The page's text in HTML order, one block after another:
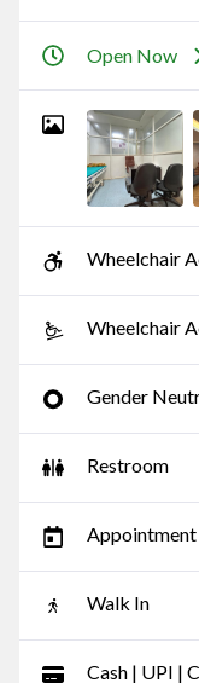
Open Now
Wheelchair
Wheelchair
Gender
Restroom
Appointment
Walk In
Cash | UPI |